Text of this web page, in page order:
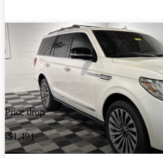
Price drop
-$1,491